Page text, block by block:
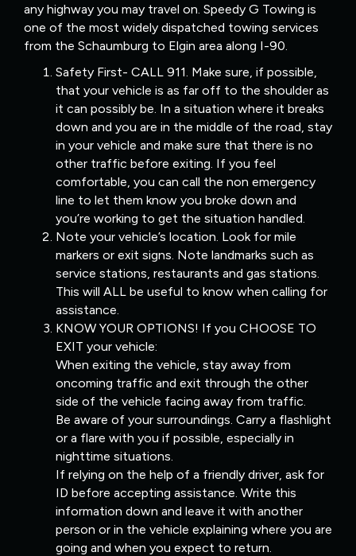
any highway you may travel on. Speedy G Towing is
one of the most widely dispatched towing services
from the Schaumburg to Elgin area along I-90.
Safety First- CALL 911. Make sure, if possible,
that your vehicle is as far off to the shoulder as
it can possibly be. In a situation where it breaks
down and you are in the middle of the road, stay
in your vehicle and make sure that there is no
other traffic before exiting. If you feel
comfortable, you can call the non emergency
line to let them know you broke down and
you’re working to get the situation handled.
Note your vehicle’s location. Look for mile
markers or exit signs. Note landmarks such as
service stations, restaurants and gas stations.
This will ALL be useful to know when calling for
assistance.
KNOW YOUR OPTIONS! If you CHOOSE TO
EXIT your vehicle:
When exiting the vehicle, stay away from
oncoming traffic and exit through the other
side of the vehicle facing away from traffic.
Be aware of your surroundings. Carry a flashlight
or a flare with you if possible, especially in
nighttime situations.
If relying on the help of a friendly driver, ask for
ID before accepting assistance. Write this
information down and leave it with another
person or in the vehicle explaining where you are
going and when you expect to return.